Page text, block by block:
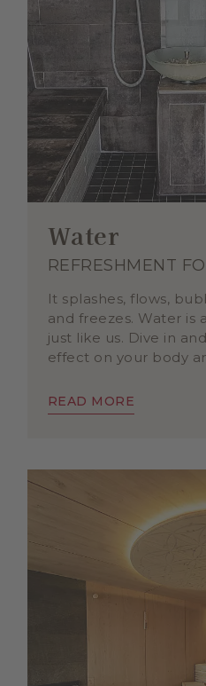
Water
REFRESHMENT
It splashes, flows,
and freezes. Water is
just like us. Dive in
effect on your body
READ MORE